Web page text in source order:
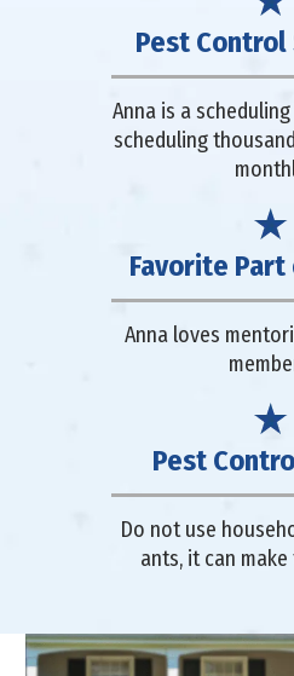
Pest
Anna is a
scheduling
Favorite Part
Anna loves
Pest
Do not use
ants, it can